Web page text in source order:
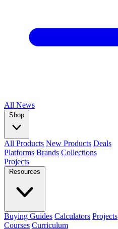
All News
Shop
All Products New Products Deals
Platforms Brands Collections
Projects
Resources
Buying Guides Calculators Projects
Courses Curriculum